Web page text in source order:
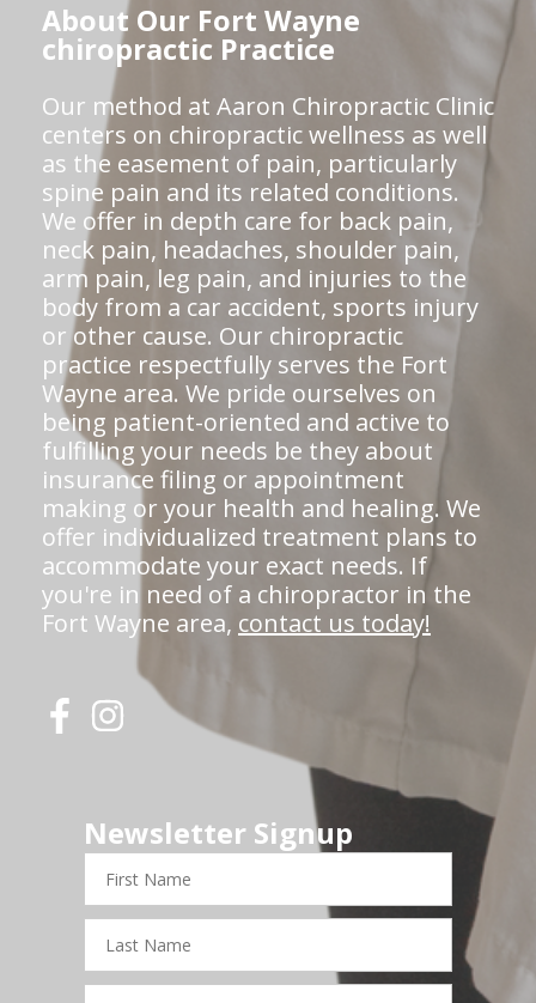
About Our Fort Wayne
chiropractic Practice
Our method at Aaron Chiropractic Clinic
centers on chiropractic wellness as well
as the easement of pain, particularly
spine pain and its related conditions.
We offer in depth care for back pain,
neck pain, headaches, shoulder pain,
arm pain, leg pain, and injuries to the
body from a car accident, sports injury
or other cause. Our chiropractic
practice respectfully serves the Fort
Wayne area. We pride ourselves on
being patient-oriented and active to
fulfilling your needs be they about
insurance filing or appointment
making or your health and healing. We
offer individualized treatment plans to
accommodate your exact needs. If
you're in need of a chiropractor in the
Fort Wayne area, contact us today!
Newsletter Signup
First
Name
Last
Name
Email